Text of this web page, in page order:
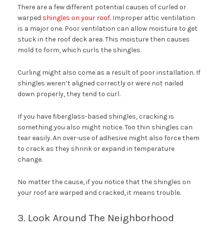
There are a few different potential causes of curled or
warped shingles on your roof. Improper attic ventilation
is a major one. Poor ventilation can allow moisture to get
stuck in the roof deck area. This moisture then causes
mold to form, which curls the shingles.
Curling might also come as a result of poor installation. If
shingles weren’t aligned correctly or were not nailed
down properly, they tend to curl.
If you have fiberglass-based shingles, cracking is
something you also might notice. Too thin shingles can
tear easily. An over-use of adhesive might also force them
to crack as they shrink or expand in temperature
change.
No matter the cause, if you notice that the shingles on
your roof are warped and cracked, it means trouble.
3. Look Around The Neighborhood